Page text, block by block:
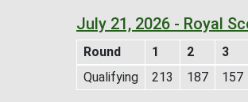
July 21, 2026 - Royal
Round 1 2 3
Qualifying
213 187 157